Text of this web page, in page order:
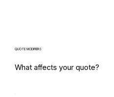
QUOTE MODIFIERS
What affects your quote?